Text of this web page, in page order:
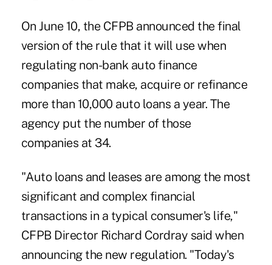
On June 10, the CFPB announced the final
version of the rule that it will use when
regulating non-bank auto finance
companies that make, acquire or refinance
more than 10,000 auto loans a year. The
agency put the number of those
companies at 34.
"Auto loans and leases are among the most
significant and complex financial
transactions in a typical consumer's life,"
CFPB Director Richard Cordray said when
announcing the new regulation. "Today's